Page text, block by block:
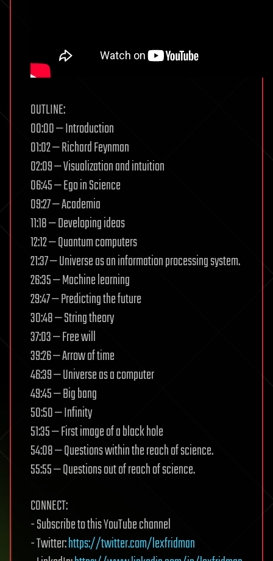
OUTLINE:
00:00 — Introduction
01:02 — Richard Feynman
02:09 — Visualization and intuition
06:45 — Ego in Science
09:27 — Academia
11:18 — Developing ideas
12:12 — Quantum computers
21:37 — Universe as an information processing system.
26:35 — Machine learning
29:47 — Predicting the future
30:48 — String theory
37:03 — Free will
39:26 — Arrow of time
46:39 — Universe as a computer
49:45 — Big bang
50:50 — Infinity
51:35 — First image of a black hole
54:08 — Questions within the reach of science.
55:55 — Questions out of reach of science.
CONNECT:
- Subscribe to this YouTube channel
- Twitter:https://twitter.com/lexfridman